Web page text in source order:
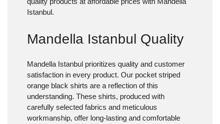
Istanbul.
Mandella Istanbul Quality
Mandella Istanbul prioritizes quality and customer
satisfaction in every product. Our pocket striped
orange black shirts are a reflection of this
understanding. These shirts, produced with
carefully selected fabrics and meticulous
workmanship, offer long-lasting and comfortable